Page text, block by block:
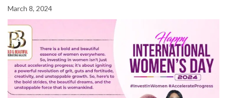
March 8, 2024